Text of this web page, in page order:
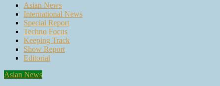
Asian News
International News
Special Report
Techno Focus
Keeping Track
Show Report
Editorial
Asian News